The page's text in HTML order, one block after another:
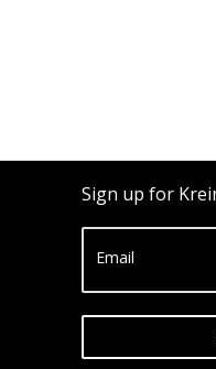
Sign up for
Email